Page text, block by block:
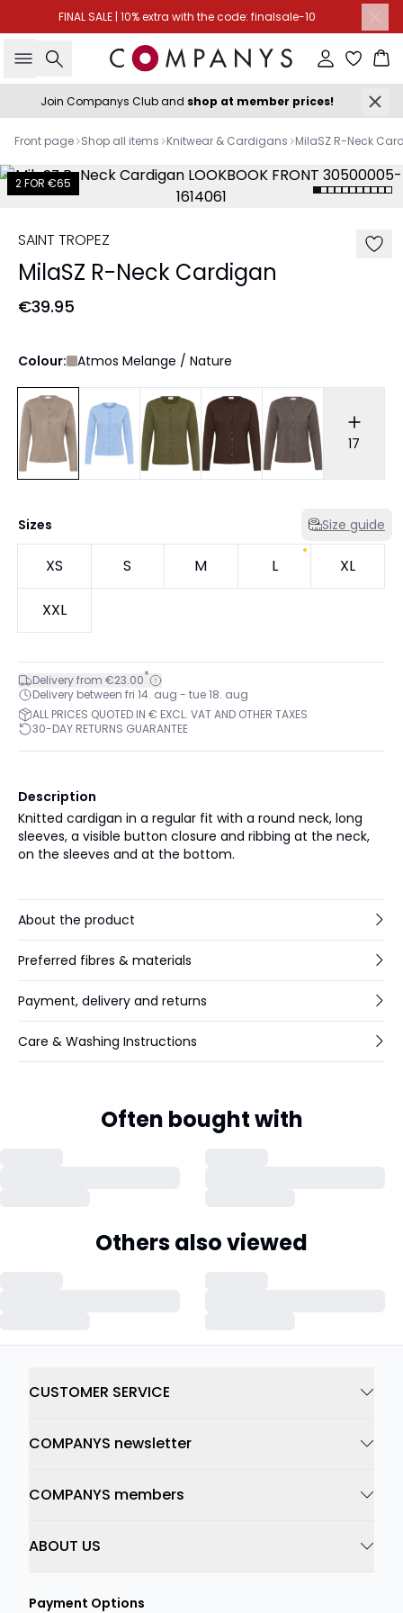
FINAL SALE | 10% extra with the code: finalsale-10
Search Sign in
Join Companys Club and shop at member prices!
Front page Shop all items Knitwear & Cardigans MilaSZ R-Neck
2 FOR €65
SAINT TROPEZ
MilaSZ R-Neck Cardigan
€39.95
Colour: Atmos Melange / Nature
17
Sizes Size guide
XS S M L XL
XXL
Delivery from €23.00*
Delivery between fri 14. aug - tue 18. aug
ALL PRICES QUOTED IN € EXCL. VAT AND OTHER TAXES
30-DAY RETURNS GUARANTEE
Description
Knitted cardigan in a regular fit with a round neck, long
sleeves, a visible button closure and ribbing at the neck,
on the sleeves and at the bottom.
About the product
Preferred fibres & materials
Payment, delivery and returns
Care & Washing Instructions
Often bought with
Others also viewed
CUSTOMER SERVICE
COMPANYS newsletter
COMPANYS members
ABOUT US
Payment Options